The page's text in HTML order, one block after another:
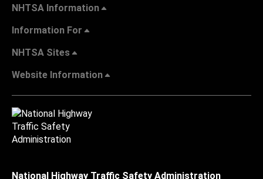
NHTSA Information
Information For
NHTSA Sites
Website Information
National Highway Traffic Safety Administration